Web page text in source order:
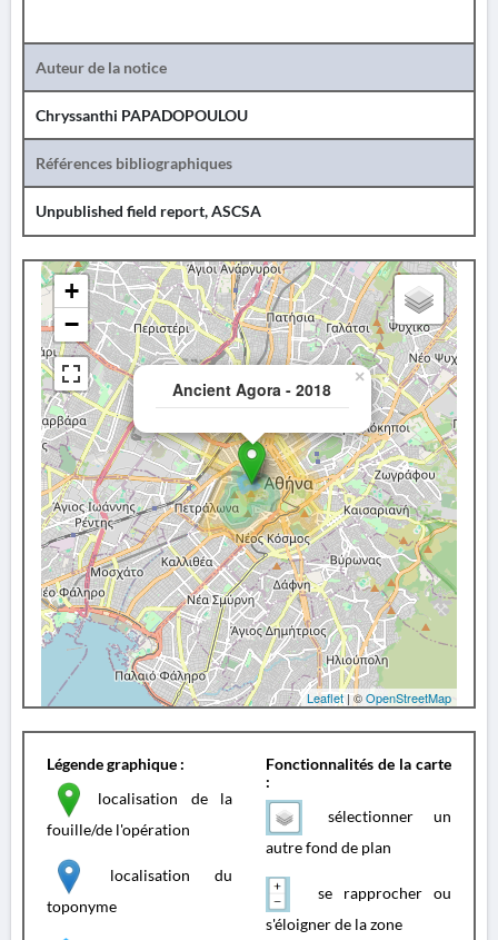
Auteur de la notice
Chryssanthi PAPADOPOULOU
Références bibliographiques
Unpublished field report, ASCSA
Ancient Agora - 2018
×
+
−
Leaflet| ©OpenStreetMap
Légende graphique :
localisation de la
fouille/de l'opération
localisation du
toponyme
Fonctionnalités de la carte
:
sélectionner un
autre fond de plan
se rapprocher ou
s'éloigner de la zone